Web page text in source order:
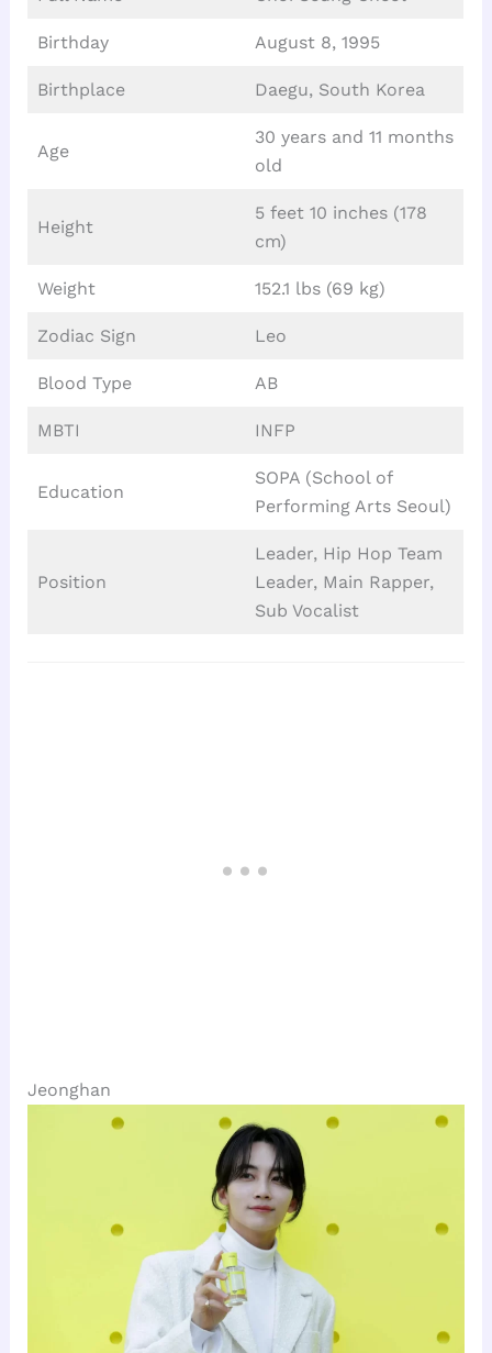
Birthday August 8, 1995
Birthplace Daegu, South Korea
Age
30 years and 11 months
old
Height
5 feet 10 inches (178
cm)
Weight 152.1 lbs (69 kg)
Zodiac Sign Leo
Blood Type AB
MBTI INFP
Education
SOPA (School of
Performing Arts Seoul)
Position
Leader, Hip Hop Team
Leader, Main Rapper,
Sub Vocalist
Jeonghan